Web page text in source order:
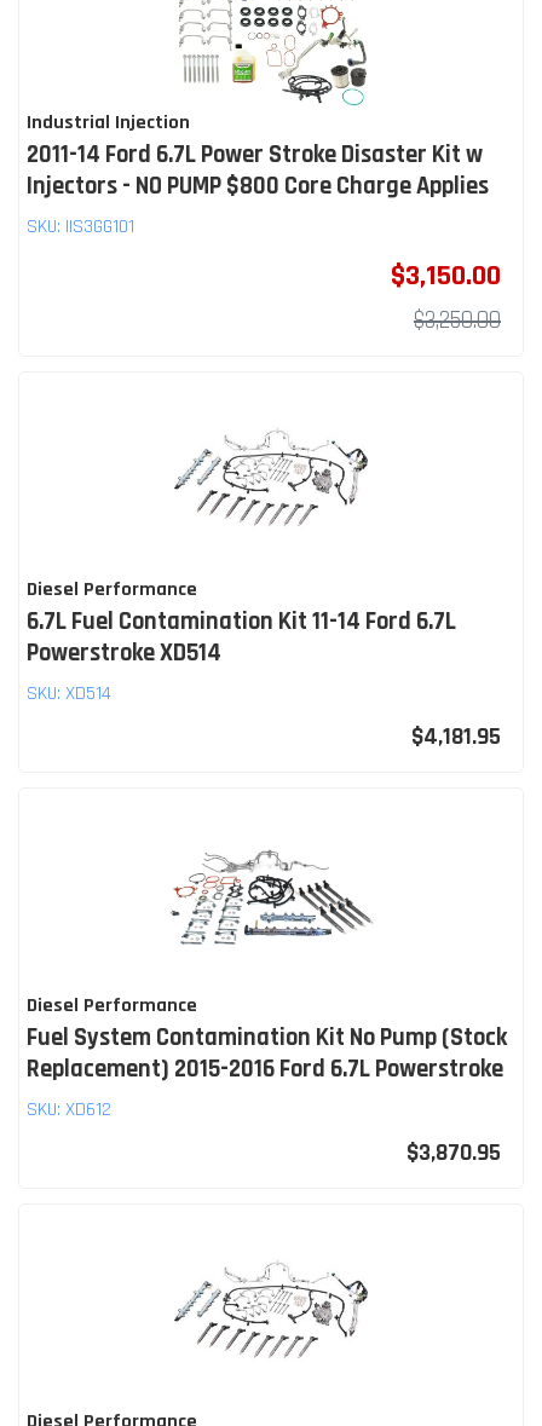
Industrial Injection
2011-14 Ford 6.7L Power Stroke Disaster Kit w
Injectors - NO PUMP $800 Core Charge Applies
SKU: IIS3GG101
$3,150.00
$3,250.00
Diesel Performance
6.7L Fuel Contamination Kit 11-14 Ford 6.7L
Powerstroke XD514
SKU: XD514
$4,181.95
Diesel Performance
Fuel System Contamination Kit No Pump (Stock
Replacement) 2015-2016 Ford 6.7L Powerstroke
SKU: XD612
$3,870.95